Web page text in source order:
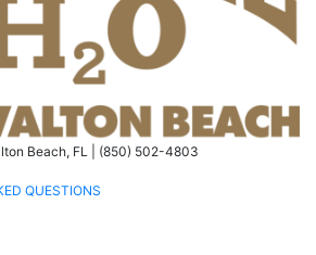
Beach, FL | (850) 502-4803
QUESTIONS